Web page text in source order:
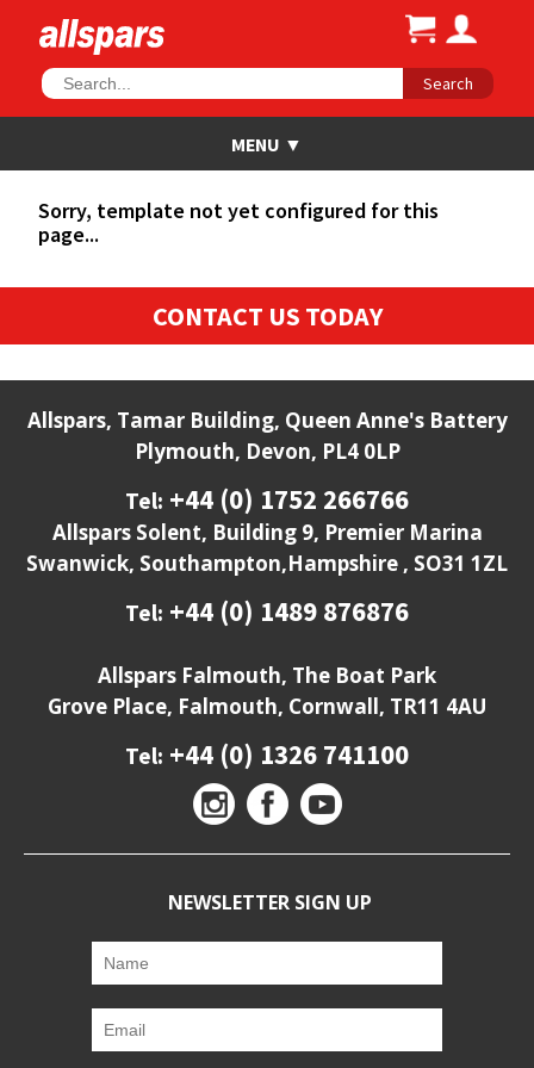
Search
Sorry, template not yet configured for this
page...
CONTACT US TODAY
Allspars, Tamar Building, Queen Anne's Battery
Plymouth, Devon, PL4 0LP
Tel: +44 (0) 1752 266766
Allspars Solent, Building 9, Premier Marina
Swanwick, Southampton,Hampshire , SO31 1ZL
Tel: +44 (0) 1489 876876
Allspars Falmouth, The Boat Park
Grove Place, Falmouth, Cornwall, TR11 4AU
Tel: +44 (0) 1326 741100
NEWSLETTER SIGN UP